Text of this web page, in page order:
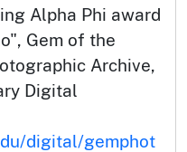
Alpha Phi award
Gem of the
Archive,
Digital
digital/gemphot